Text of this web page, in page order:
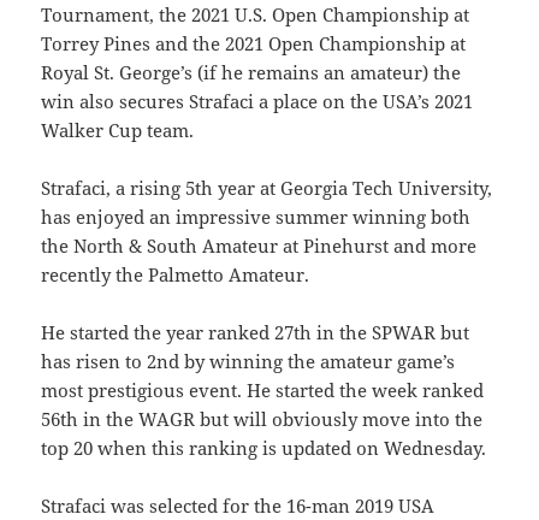
Tournament, the 2021 U.S. Open Championship at
Torrey Pines and the 2021 Open Championship at
Royal St. George’s (if he remains an amateur) the
win also secures Strafaci a place on the USA’s 2021
Walker Cup team.
Strafaci, a rising 5th year at Georgia Tech University,
has enjoyed an impressive summer winning both
the North & South Amateur at Pinehurst and more
recently the Palmetto Amateur.
He started the year ranked 27th in the SPWAR but
has risen to 2nd by winning the amateur game’s
most prestigious event. He started the week ranked
56th in the WAGR but will obviously move into the
top 20 when this ranking is updated on Wednesday.
Strafaci was selected for the 16-man 2019 USA